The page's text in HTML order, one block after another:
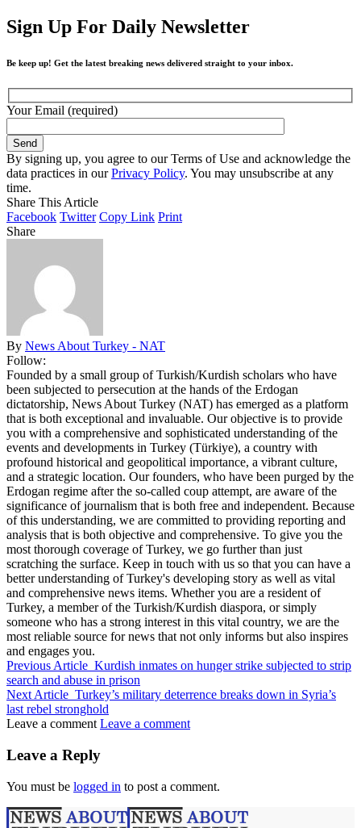
Sign Up For Daily Newsletter
Be keep up! Get the latest breaking news delivered straight to your inbox.
Your Email (required)
By signing up, you agree to our Terms of Use and acknowledge the
data practices in ourPrivacy Policy. You may unsubscribe at any
time.
Share This Article
Facebook Twitter Copy Link Print
Share
By News About Turkey - NAT
Follow:
Founded by a small group of Turkish/Kurdish scholars who have
been subjected to persecution at the hands of the Erdogan
dictatorship, News About Turkey (NAT) has emerged as a platform
that is both exceptional and invaluable. Our objective is to provide
you with a comprehensive and sophisticated understanding of the
events and developments in Turkey (Türkiye), a country with
profound historical and geopolitical importance, a vibrant culture,
and a strategic location. Our founders, who have been purged by the
Erdogan regime after the so-called coup attempt, are aware of the
significance of journalism that is both free and independent. Because
of this understanding, we are committed to providing reporting and
analysis that is both objective and comprehensive. To give you the
most thorough coverage of Turkey, we go further than just
scratching the surface. Keep in touch with us so that you can have a
better understanding of Turkey's developing story as well as vital
and comprehensive news items. Whether you are a resident of
Turkey, a member of the Turkish/Kurdish diaspora, or simply
someone who has a strong interest in this vital country, we are the
most reliable source for news that not only informs but also inspires
and engages you.
Previous Article Kurdish inmates on hunger strike subjected to strip
search and abuse in prison
Next Article Turkey’s military deterrence breaks down in Syria’s
last rebel stronghold
Leave a comment Leave a comment
Leave a Reply
You must be logged in to post a comment.